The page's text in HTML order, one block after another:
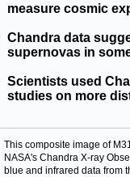
measure cosmic
Chandra data
supernovas in
Scientists used
studies on more
This composite image of
NASA's Chandra X-ray
blue and infrared data from